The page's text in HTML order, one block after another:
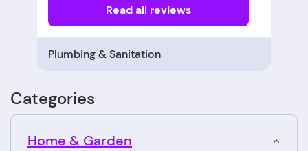
Read all reviews
Plumbing & Sanitation
Categories
Home & Garden